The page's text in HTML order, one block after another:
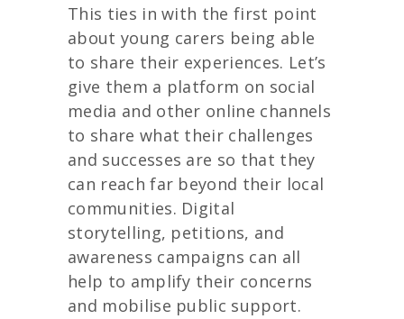
This ties in with the first point
about young carers being able
to share their experiences. Let’s
give them a platform on social
media and other online channels
to share what their challenges
and successes are so that they
can reach far beyond their local
communities. Digital
storytelling, petitions, and
awareness campaigns can all
help to amplify their concerns
and mobilise public support.